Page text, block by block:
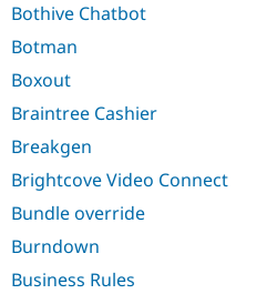
Bothive Chatbot
Botman
Boxout
Braintree Cashier
Breakgen
Brightcove Video Connect
Bundle override
Burndown
Business Rules